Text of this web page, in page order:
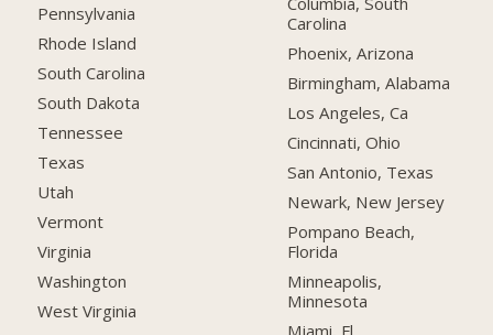
Pennsylvania
Rhode Island
South Carolina
South Dakota
Tennessee
Texas
Utah
Vermont
Virginia
Washington
West Virginia
Carolina
Phoenix, Arizona
Birmingham, Alabama
Los Angeles, Ca
Cincinnati, Ohio
San Antonio, Texas
Newark, New Jersey
Pompano Beach,
Florida
Minneapolis,
Minnesota
Miami, Fl